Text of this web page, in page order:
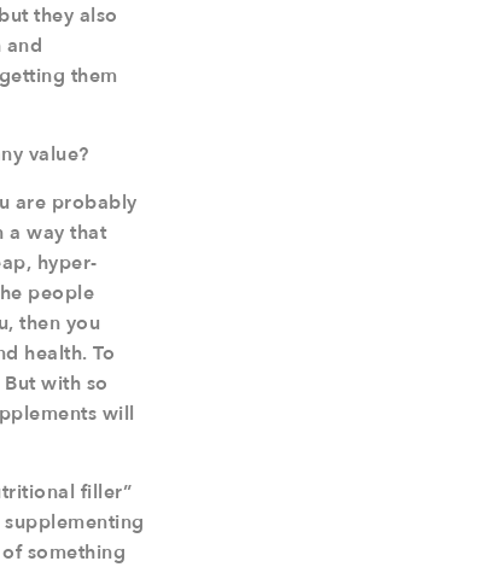
they also
and
them
value?
are probably
a way that
hyper-
people
then you
health. To
with so
will
filler”
something